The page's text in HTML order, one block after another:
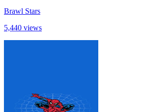
Brawl Stars
5,440 views